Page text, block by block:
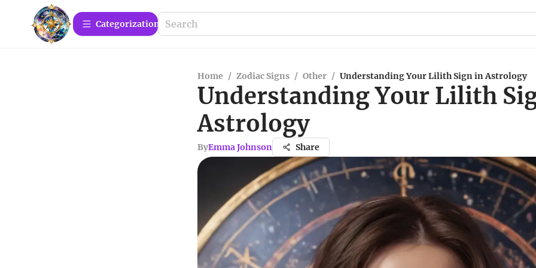
Сategorization
Home / Zodiac Signs / Other / Understanding Your Lilith Sign in Astrology
Understanding Your Lilith
Astrology
ByEmma Johnson Share